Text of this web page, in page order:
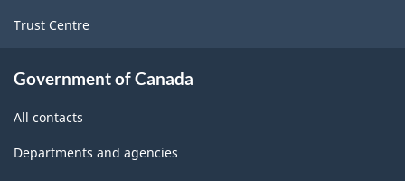
Trust Centre
Government of Canada
All contacts
Departments and agencies